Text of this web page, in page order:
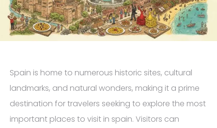
Spain is home to numerous historic sites, cultural
landmarks, and natural wonders, making it a prime
destination for travelers seeking to explore the most
important places to visit in spain. Visitors can